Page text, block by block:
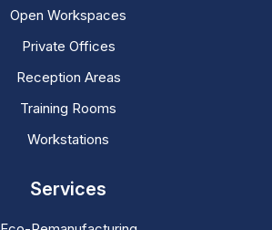
Open Workspaces
Private Offices
Reception Areas
Training Rooms
Workstations
Services